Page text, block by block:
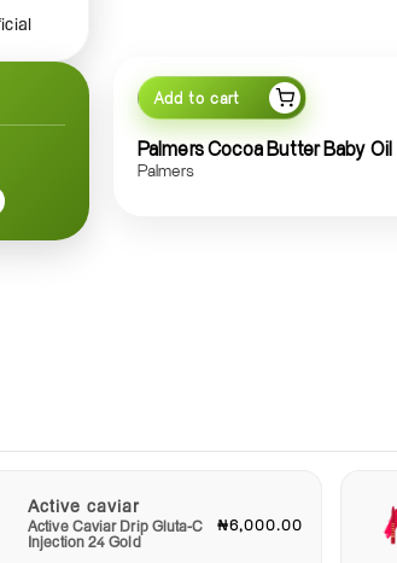
Add to cart
Palmers Cocoa Butter Baby Oil
Palmers
Active caviar
Active Caviar Drip Gluta-C
Injection 24 Gold
₦6,000.00